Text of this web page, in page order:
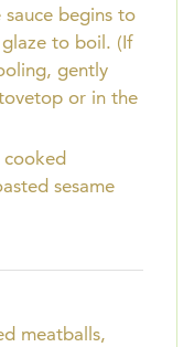
begins to
to boil. (If
gently
or in the
sesame
meatballs,